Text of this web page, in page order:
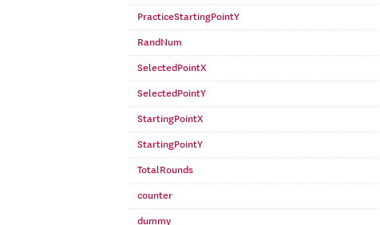
PracticeStartingPointY
RandNum
SelectedPointX
SelectedPointY
StartingPointX
StartingPointY
TotalRounds
counter
dummy